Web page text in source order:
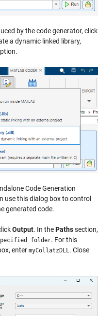
by the code generator, click
a dynamic linked library,
Code Generation
use this dialog box to control
generated code.
Output. In thePathssection,
folder. For this
enter myCollatzDLL . Close